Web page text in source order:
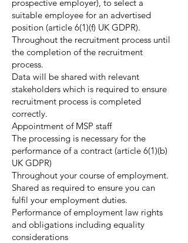
prospective employer), to select a
suitable employee for an advertised
position (article 6(1)(f) UK GDPR).
Throughout the recruitment process until
the completion of the recruitment
process.
Data will be shared with relevant
stakeholders which is required to ensure
recruitment process is completed
correctly.
Appointment of MSP staff
The processing is necessary for the
performance of a contract (article 6(1)(b)
UK GDPR)
Throughout your course of employment.
Shared as required to ensure you can
fulfil your employment duties.
Performance of employment law rights
and obligations including equality
considerations